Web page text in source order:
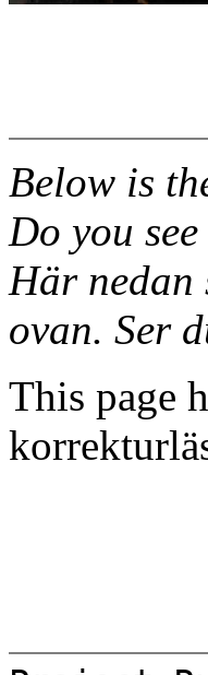
Below is
Do you
Här nedan
ovan. Ser
This page